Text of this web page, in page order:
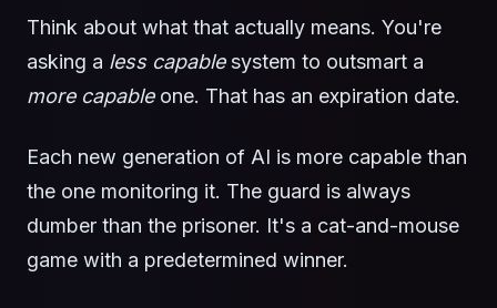
Think about what that actually means. You're
asking a less capablesystem to outsmart a
more capableone. That has an expiration date.
Each new generation of AI is more capable than
the one monitoring it. The guard is always
dumber than the prisoner. It's a cat-and-mouse
game with a predetermined winner.